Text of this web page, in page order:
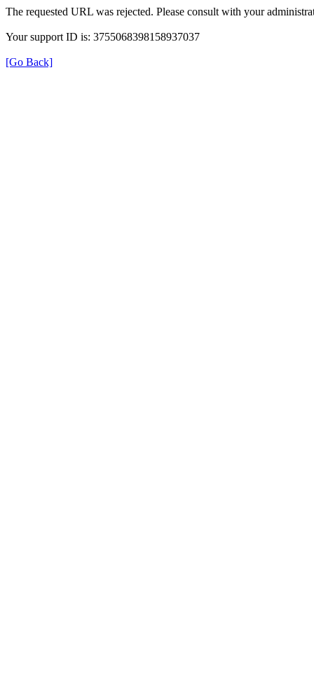
The requested URL was rejected. Please consult with your
Your support ID is: 3755068398158937037
[Go Back]